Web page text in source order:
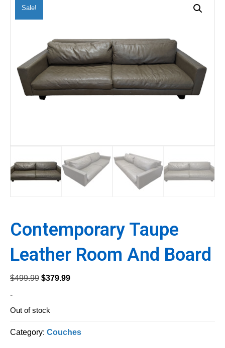
Sale!
Contemporary Taupe
Leather Room And Board
$499.99 Original
$499.99.
$379.99Current
-
Out of stock
Category: Couches